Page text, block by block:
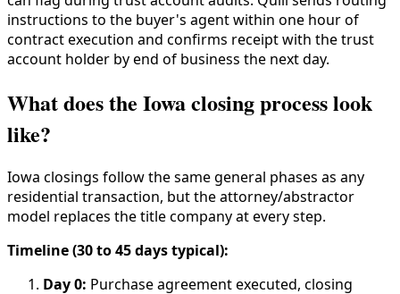
instructions to the buyer's agent within one hour of
contract execution and confirms receipt with the trust
account holder by end of business the next day.
What does the Iowa closing process look
like?
Iowa closings follow the same general phases as any
residential transaction, but the attorney/abstractor
model replaces the title company at every step.
Timeline (30 to 45 days typical):
Day 0: Purchase agreement executed, closing